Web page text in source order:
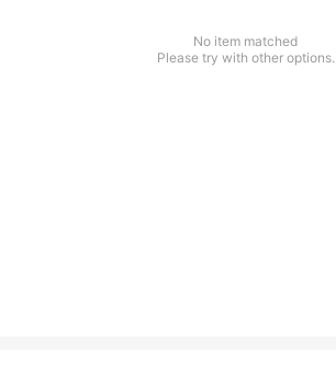
No item matched
Please try with other options.